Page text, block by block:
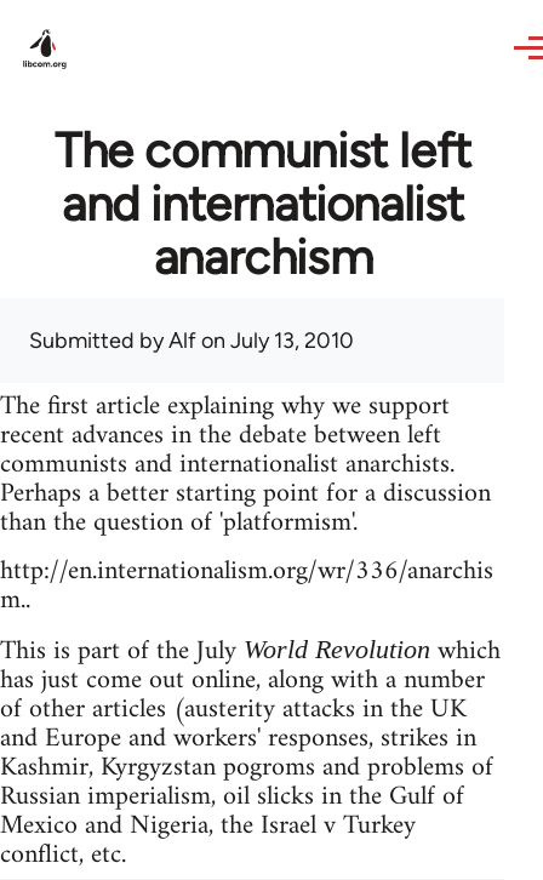
The communist left
and internationalist
anarchism
Submitted byAlfon July 13, 2010
The first article explaining why we support
recent advances in the debate between left
communists and internationalist anarchists.
Perhaps a better starting point for a discussion
than the question of 'platformism'.
http://en.internationalism.org/wr/336/anarchis
m..
This is part of the July World Revolution which
has just come out online, along with a number
of other articles (austerity attacks in the UK
and Europe and workers' responses, strikes in
Kashmir, Kyrgyzstan pogroms and problems of
Russian imperialism, oil slicks in the Gulf of
Mexico and Nigeria, the Israel v Turkey
conflict, etc.